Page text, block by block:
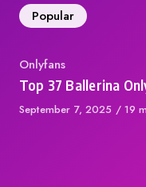
Popular
Category
Onlyfans
Top 37 Ballerina
Published
September 7, 2025 19